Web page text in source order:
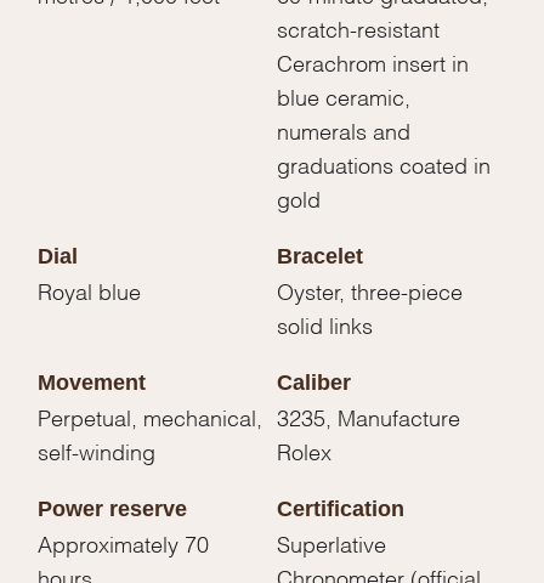
scratch-resistant
Cerachrom insert in
blue ceramic,
numerals and
graduations coated in
gold
Dial
Royal blue
Bracelet
Oyster, three-piece
solid links
Movement
Perpetual, mechanical,
self-winding
Caliber
3235, Manufacture
Rolex
Power reserve
Approximately 70
hours
Certification
Superlative
Chronometer (official